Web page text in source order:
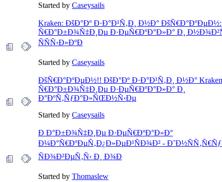
Started by Caseysails
Kraken: ÐšÐ°Ðº Ð·Ð°Ð¹Ñ‚Ð¸ Ð½Ð° ÐšÑ€Ð°ÐºÐµÐ½:
Ñ€Ð°Ð±Ð¾Ñ‡Ð¸Ðµ Ð·ÐµÑ€ÐºÐ°Ð»Ð° Ð¸
ÑÑÑ‹Ð»ÐºÐ
Started by Caseysails
ÐšÑ€Ð°ÐºÐµÐ½!! ÐšÐ°Ðº Ð·Ð°Ð¹Ñ‚Ð¸ Ð½Ð°
Ñ€Ð°Ð±Ð¾Ñ‡Ð¸Ðµ Ð·ÐµÑ€ÐºÐ°Ð»Ð° Ð¸
Ð°ÐºÑ‚ÑƒÐ°Ð»ÑŒÐ½Ñ‹Ðµ
Started by Caseysails
Ð Ð°Ð±Ð¾Ñ‡Ð¸Ðµ Ð·ÐµÑ€ÐºÐ°Ð»Ð°
Ð¼Ð°Ñ€ÐºÐµÑ‚Ð¿Ð»ÐµÐ¹ÑÐ¾Ð² -
ÑÐ¾Ð²ÐµÑ‚Ñ‹ Ð¸ Ð¾Ð
Started by Thomaslew